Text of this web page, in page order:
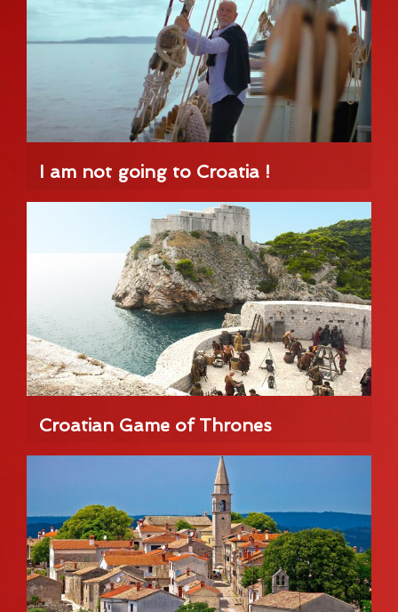
I am not going to Croatia !
Croatian Game of Thrones